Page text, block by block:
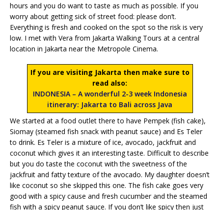
hours and you do want to taste as much as possible. If you
worry about getting sick of street food: please don’t.
Everything is fresh and cooked on the spot so the risk is very
low. I met with Vera from Jakarta Walking Tours at a central
location in Jakarta near the Metropole Cinema.
If you are visiting Jakarta then make sure to
read also:
INDONESIA – A wonderful 2-3 week Indonesia
itinerary: Jakarta to Bali across Java
We started at a food outlet there to have Pempek (fish cake),
Siomay (steamed fish snack with peanut sauce) and Es Teler
to drink. Es Teler is a mixture of ice, avocado, jackfruit and
coconut which gives it an interesting taste. Difficult to describe
but you do taste the coconut with the sweetness of the
jackfruit and fatty texture of the avocado. My daughter doesn’t
like coconut so she skipped this one. The fish cake goes very
good with a spicy cause and fresh cucumber and the steamed
fish with a spicy peanut sauce. If you don’t like spicy then just